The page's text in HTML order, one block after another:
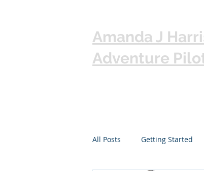
Amanda J
Adventure
All Posts Getting Started